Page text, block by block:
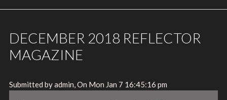
DECEMBER 2018 REFLECTOR
MAGAZINE
Submitted by admin, On Mon Jan 7 16:45:16 pm